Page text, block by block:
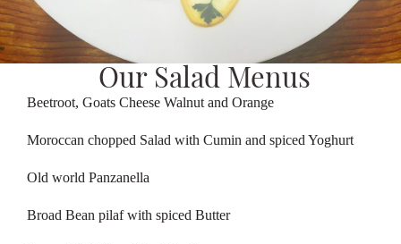
Our Salad Menus
Beetroot, Goats Cheese Walnut and Orange
Moroccan chopped Salad with Cumin and spiced Yoghurt
Old world Panzanella
Broad Bean pilaf with spiced Butter